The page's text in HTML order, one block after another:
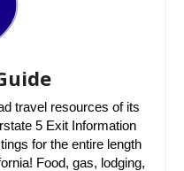
travel resources of its
5 Exit Information
for the entire length
Food, gas, lodging,